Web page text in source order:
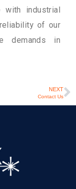
with industrial
of our
demands in
NEXT
Contact Us